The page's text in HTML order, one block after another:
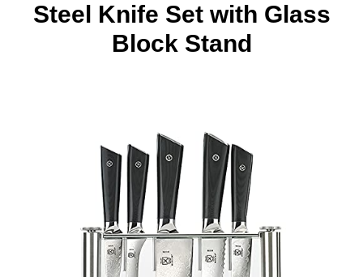
Steel Knife Set with Glass
Block Stand